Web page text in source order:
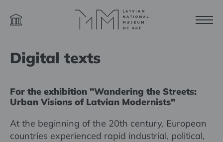
Digital texts
For the exhibition "Wandering the Streets:
Urban Visions of Latvian Modernists"
At the beginning of the 20th century, European
countries experienced rapid industrial, political,